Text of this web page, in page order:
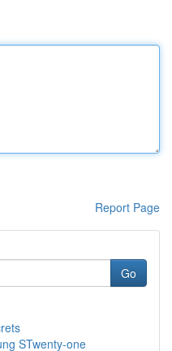
Report Page
Go
STwenty-one